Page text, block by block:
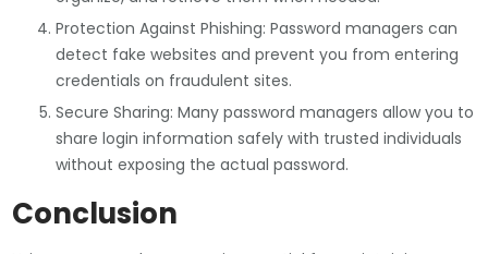
Protection Against Phishing: Password managers can
detect fake websites and prevent you from entering
credentials on fraudulent sites.
Secure Sharing: Many password managers allow you to
share login information safely with trusted individuals
without exposing the actual password.
Conclusion